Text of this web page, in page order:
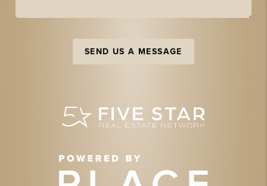
SEND US A MESSAGE